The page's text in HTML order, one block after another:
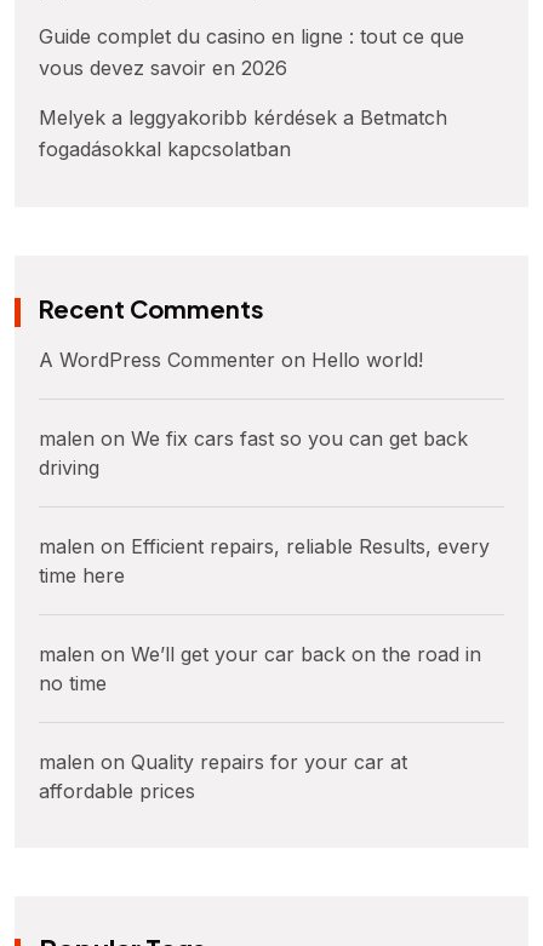
Guide complet du casino en ligne : tout ce que
vous devez savoir en 2026
Melyek a leggyakoribb kérdések a Betmatch
fogadásokkal kapcsolatban
Recent Comments
A WordPress Commenter on Hello world!
malen on We fix cars fast so you can get back
driving
malen on Efficient repairs, reliable Results, every
time here
malen on We’ll get your car back on the road in
no time
malen on Quality repairs for your car at
affordable prices